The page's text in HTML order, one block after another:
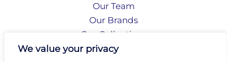
We value your privacy
Our Team
Our Brands
Our Collections
Social Responsibility